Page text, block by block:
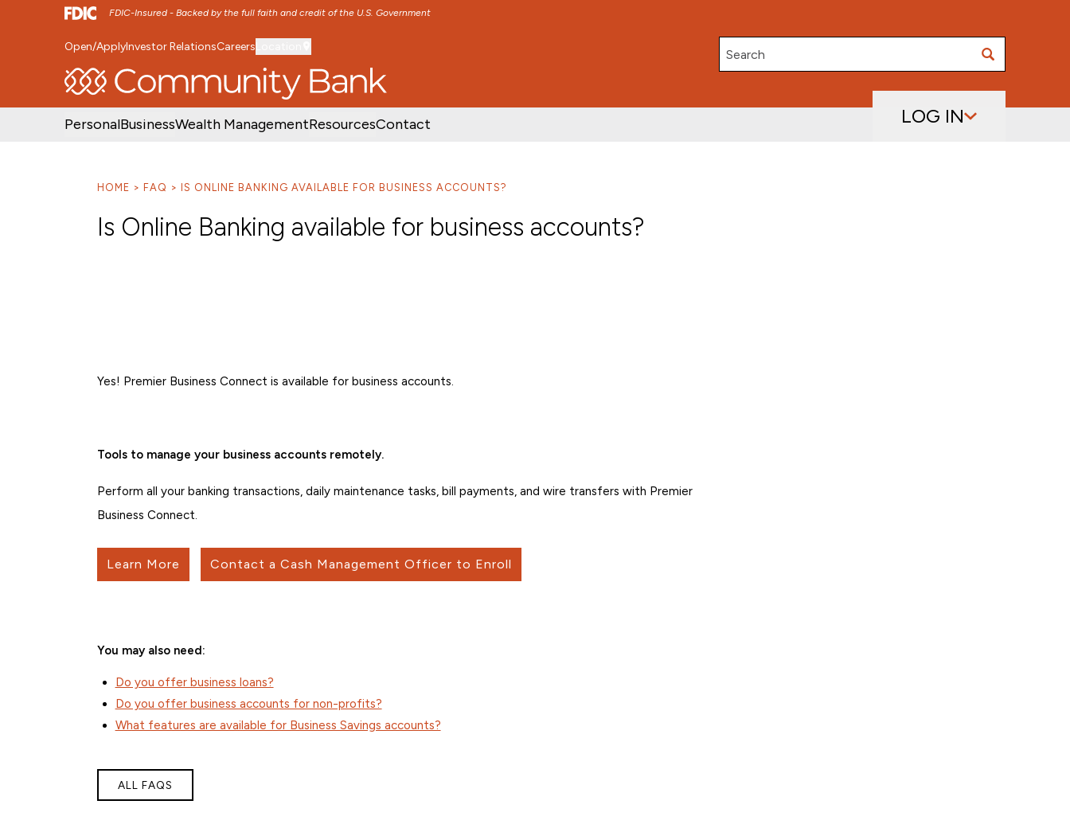
FDIC-Insured - Backed by the full faith and credit of the U.S. Government
SKIP TO MAIN MENU SKIP TO MAIN CONTENT
Open/ApplyInvestor RelationsCareers
Search
PersonalBusinessWealth ManagementResourcesContact LOG IN
HOME FAQ IS ONLINE BANKING AVAILABLE FOR BUSINESS ACCOUNTS?
Is Online Banking available for business accounts?
Yes! Premier Business Connect is available for business accounts.
Tools to manage your business accounts remotely.
Perform all your banking transactions, daily maintenance tasks, bill payments, and wire transfers with Premier
Business Connect.
Learn More Contact a Cash Management Officer to Enroll
You may also need:
Do you offer business loans?
Do you offer business accounts for non-profits?
What features are available for Business Savings accounts?
ALL FAQS